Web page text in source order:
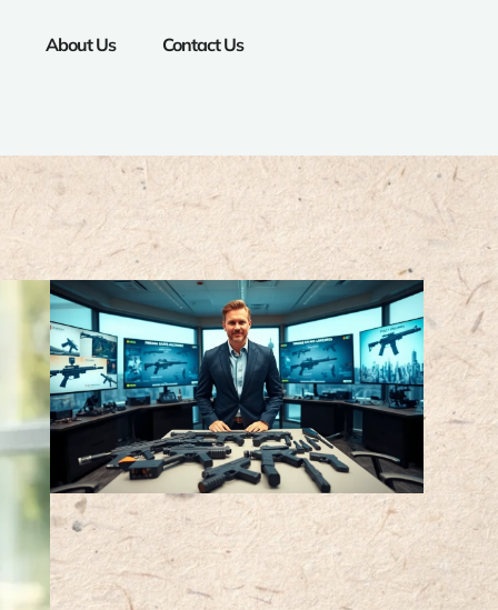
About Us Contact Us